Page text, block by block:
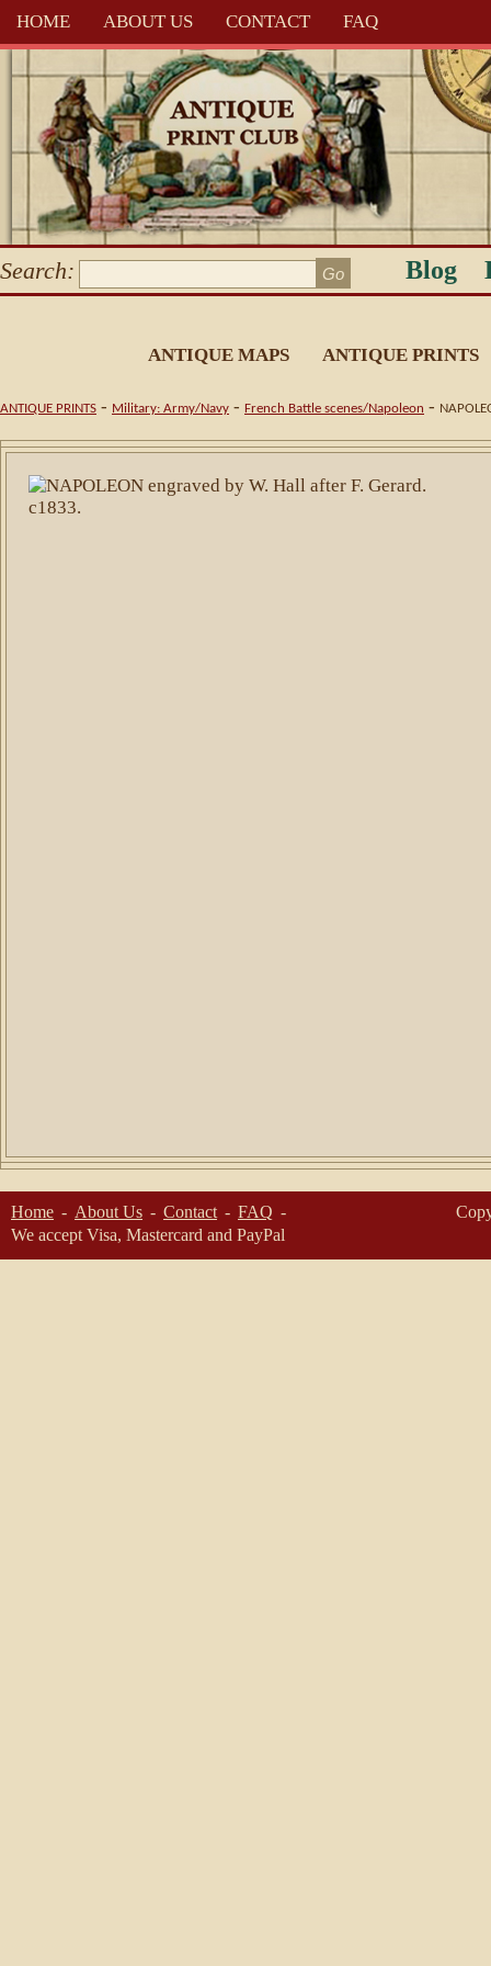
HOME ABOUT US CONTACT FAQ
Search: Blog
ANTIQUE MAPS ANTIQUE PRINTS
ANTIQUE PRINTS - Military: Army/Navy - French Battle scenes/Napoleon -
Home About Us Contact
FAQ
We accept Visa, Mastercard and PayPal